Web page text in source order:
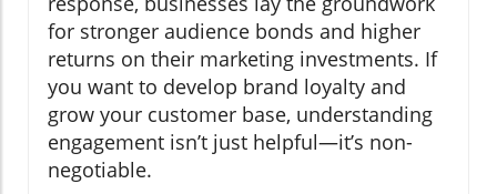
for stronger audience bonds and higher
returns on their marketing investments. If
you want to develop brand loyalty and
grow your customer base, understanding
engagement isn’t just helpful—it’s non-
negotiable.